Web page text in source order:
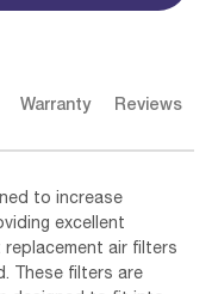
Warranty Reviews
to increase
excellent
replacement air filters
These filters are